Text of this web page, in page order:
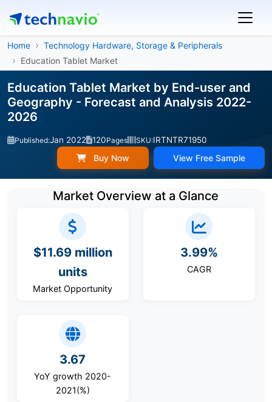
Home
Technology Hardware, Storage & Peripherals
Education Tablet Market
Education Tablet Market by End-user and
Geography - Forecast and Analysis 2022-
2026
Published:Jan 2022 120Pages SKU:IRTNTR71950
Buy Now View Free Sample
Market Overview at a Glance
$11.69 million
units
Market Opportunity
3.99%
CAGR
3.67
YoY growth 2020-
2021(%)